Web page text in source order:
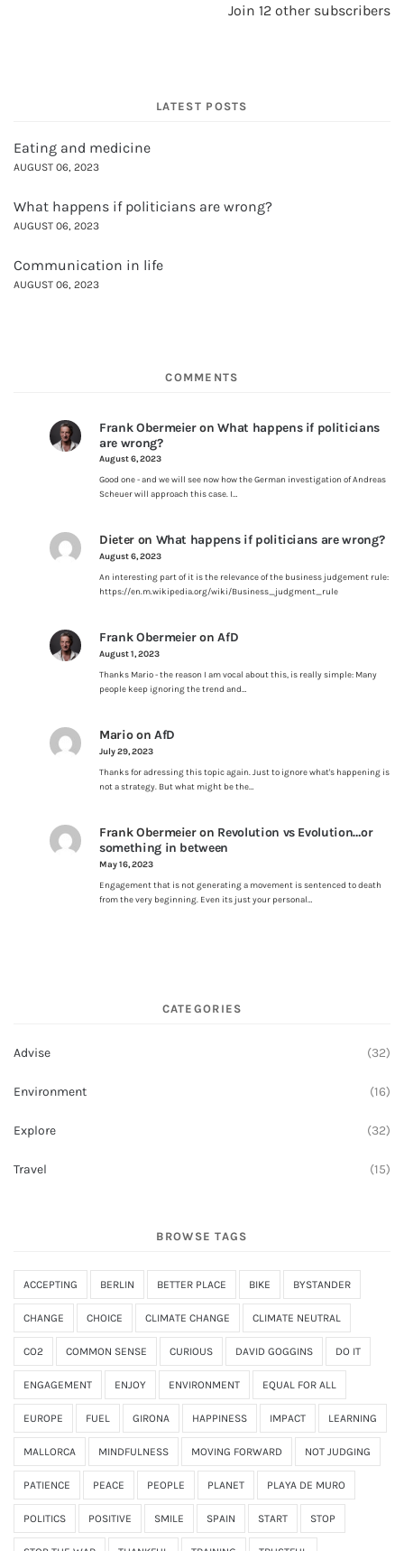
Join 12 other subscribers
LATEST POSTS
Eating and medicine
AUGUST 06, 2023
What happens if politicians are wrong?
AUGUST 06, 2023
Communication in life
AUGUST 06, 2023
COMMENTS
Frank ObermeieronWhat happens if politicians
are wrong?
August 6, 2023
Good one - and we will see now how the German investigation of Andreas
Scheuer will approach this case. I…
Dieteron What happens if politicians are wrong?
August 6, 2023
An interesting part of it is the relevance of the business judgement rule:
https://en.m.wikipedia.org/wiki/Business_judgment_rule
Frank ObermeieronAfD
August 1, 2023
Thanks Mario - the reason I am vocal about this, is really simple: Many
people keep ignoring the trend and…
Marioon AfD
July 29, 2023
Thanks for adressing this topic again. Just to ignore what's happening is
not a strategy. But what might be the…
Frank Obermeieron Revolution vs Evolution…or
something in between
May 16, 2023
Engagement that is not generating a movement is sentenced to death
from the very beginning. Even its just your personal…
CATEGORIES
Advise (32)
Environment (16)
Explore (32)
Travel (15)
BROWSE TAGS
ACCEPTING BERLIN BETTER PLACE BIKE BYSTANDER
CHANGE CHOICE CLIMATE CHANGE CLIMATE NEUTRAL
CO2 COMMON SENSE CURIOUS DAVID GOGGINS DO IT
ENGAGEMENT ENJOY ENVIRONMENT EQUAL FOR ALL
EUROPE FUEL GIRONA HAPPINESS IMPACT LEARNING
MALLORCA MINDFULNESS MOVING FORWARD NOT JUDGING
PATIENCE PEACE PEOPLE PLANET PLAYA DE MURO
POLITICS POSITIVE SMILE SPAIN START STOP